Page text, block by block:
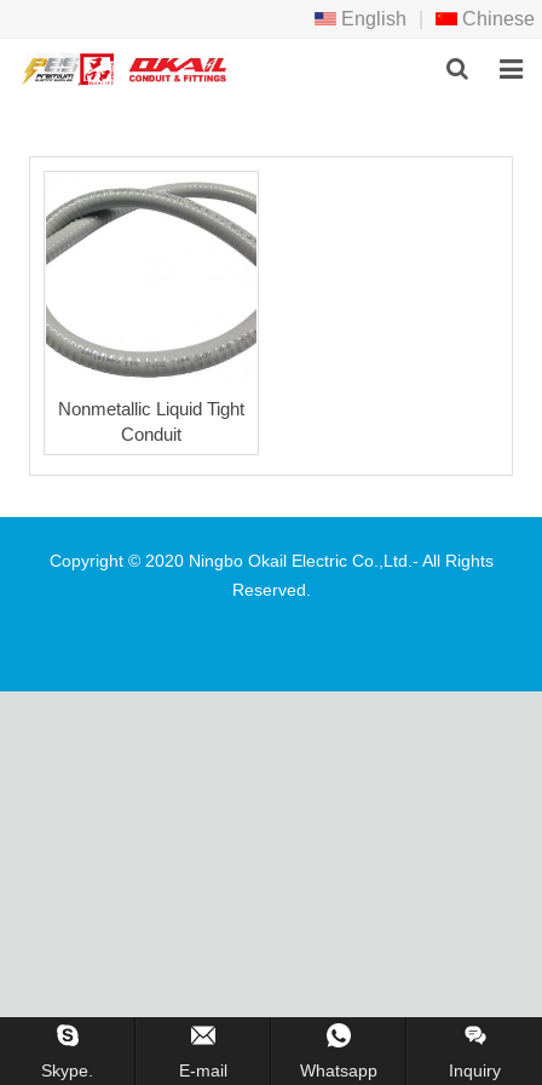
English Chinese
ABOUT US
DOWNLOAD
F.A.Q
CONTACT US
Nonmetallic Liquid Tight
Conduit
Copyright © 2020 Ningbo Okail Electric Co.,Ltd.- All Rights
Reserved.
Skype. E-mail Whatsapp Inquiry